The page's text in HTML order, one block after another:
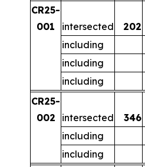
CR25-
001
intersected 202
including
including
including
CR25-
002
intersected 346
including
including